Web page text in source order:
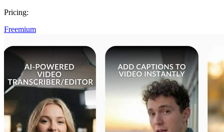
Pricing:
Freemium